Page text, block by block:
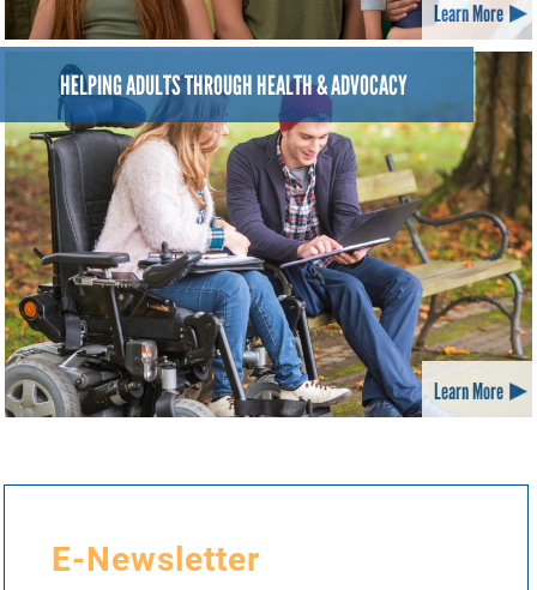
Learn More
HELPING ADULTS THROUGH HEALTH & ADVOCACY
Learn More
E-Newsletter